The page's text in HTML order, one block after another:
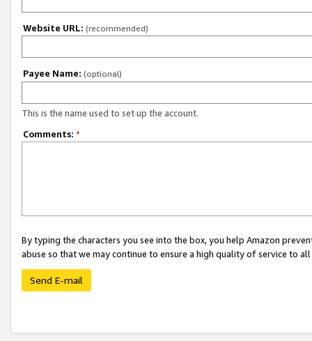
Website URL: (recommended)
Payee Name: (optional)
This is the name used to set up the account.
Comments: *
By typing the characters you see into the box, you help Amazon
abuse so that we may continue to ensure a high quality of service to
Send E-mail